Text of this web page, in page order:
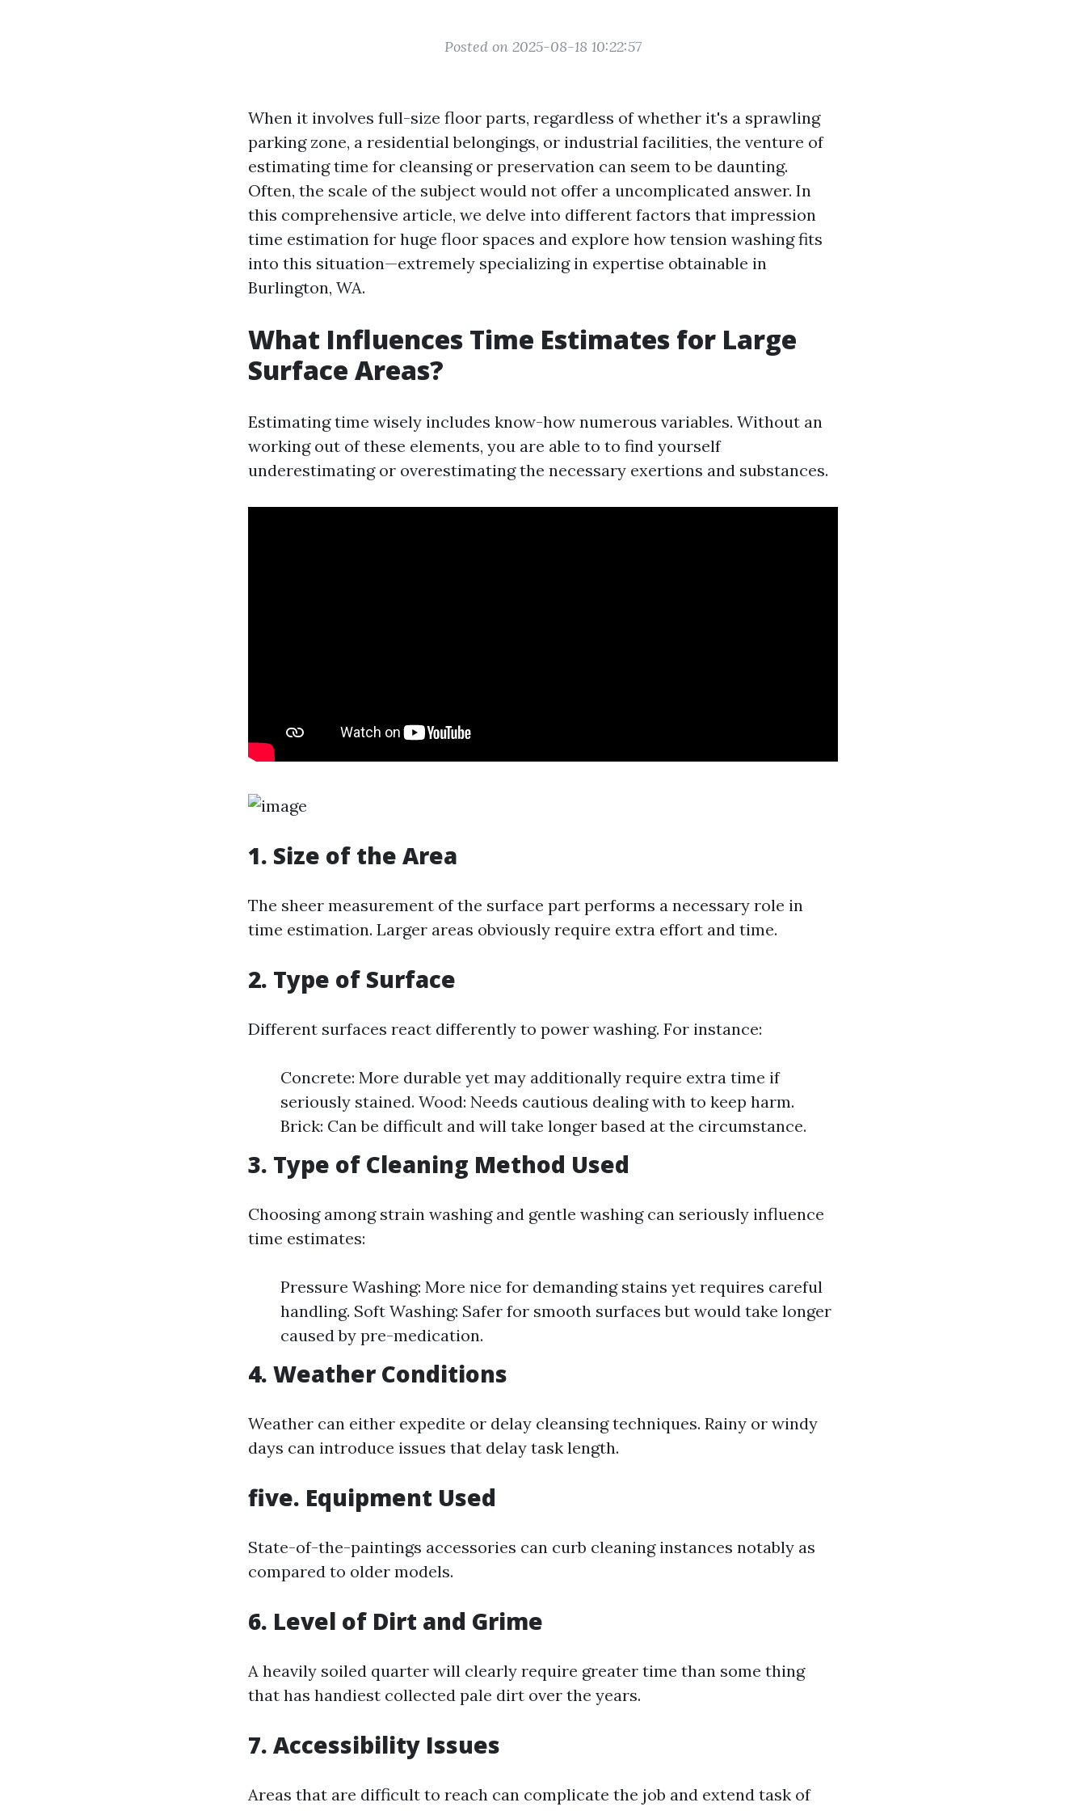
Posted on 2025-08-18 10:22:57
When it involves full-size floor parts, regardless of whether it's a sprawling
parking zone, a residential belongings, or industrial facilities, the venture of
estimating time for cleansing or preservation can seem to be daunting.
Often, the scale of the subject would not offer a uncomplicated answer. In
this comprehensive article, we delve into different factors that impression
time estimation for huge floor spaces and explore how tension washing fits
into this situation—extremely specializing in expertise obtainable in
Burlington, WA.
What Influences Time Estimates for Large
Surface Areas?
Estimating time wisely includes know-how numerous variables. Without an
working out of these elements, you are able to to find yourself
underestimating or overestimating the necessary exertions and substances.
1. Size of the Area
The sheer measurement of the surface part performs a necessary role in
time estimation. Larger areas obviously require extra effort and time.
2. Type of Surface
Different surfaces react differently to power washing. For instance:
Concrete: More durable yet may additionally require extra time if
seriously stained. Wood: Needs cautious dealing with to keep harm.
Brick: Can be difficult and will take longer based at the circumstance.
3. Type of Cleaning Method Used
Choosing among strain washing and gentle washing can seriously influence
time estimates:
Pressure Washing: More nice for demanding stains yet requires careful
handling. Soft Washing: Safer for smooth surfaces but would take longer
caused by pre-medication.
4. Weather Conditions
Weather can either expedite or delay cleansing techniques. Rainy or windy
days can introduce issues that delay task length.
five. Equipment Used
State-of-the-paintings accessories can curb cleaning instances notably as
compared to older models.
6. Level of Dirt and Grime
A heavily soiled quarter will clearly require greater time than some thing
that has handiest collected pale dirt over the years.
7. Accessibility Issues
Areas that are difficult to reach can complicate the job and extend task of